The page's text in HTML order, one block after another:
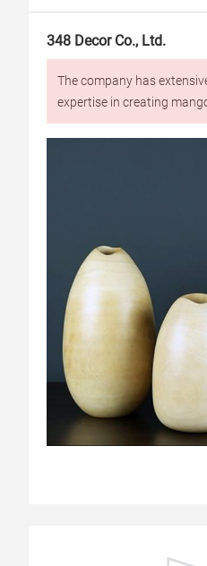
348 Decor Co., Ltd.
The company has
expertise in creating